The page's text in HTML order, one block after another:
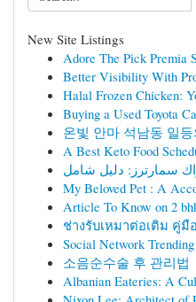
New Site Listings
Adore The Pick Premia
Better Visibility With
Halal Frozen Chicken:
Buying a Used Toyota
온빛 안마 석남동 일
A Best Keto Food
سمارترز: دليل شامل
My Beloved Pet : A
Article To Know on 2
ช่างรับเหมาต่อเติม คู่มื
Social Network
소음순수술 후 관리법
Albanian Eateries: A